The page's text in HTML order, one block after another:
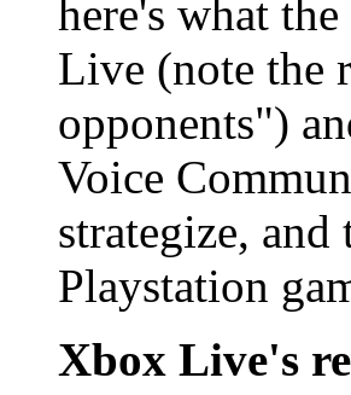
here's what
Live (note the
opponents")
Voice
strategize,
Playstation
Xbox Live's